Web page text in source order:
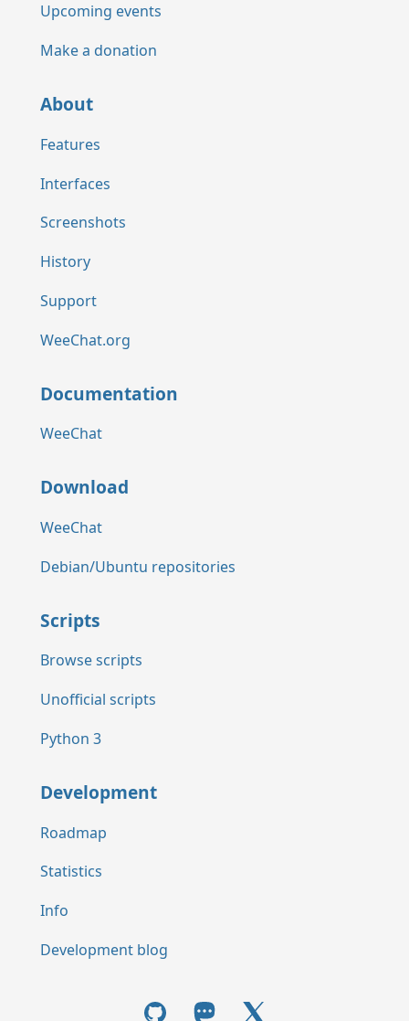
Upcoming events
Make a donation
About
Features
Interfaces
Screenshots
History
Support
WeeChat.org
Documentation
WeeChat
Download
WeeChat
Debian/Ubuntu repositories
Scripts
Browse scripts
Unofficial scripts
Python 3
Development
Roadmap
Statistics
Info
Development blog